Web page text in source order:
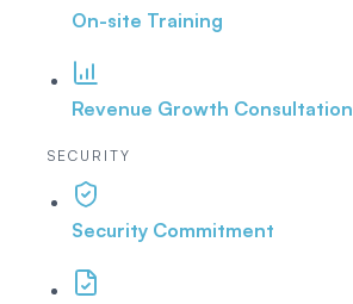
On-site Training
Revenue Growth Consultation
SECURITY
Security Commitment